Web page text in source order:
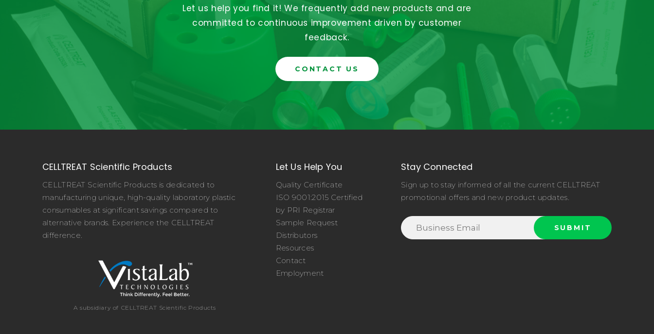
Let us help you find it! We frequently add new products and are
committed to continuous improvement driven by customer
feedback.
CONTACT US
CELLTREAT Scientific Products
CELLTREAT Scientific Products is dedicated to
manufacturing unique, high-quality laboratory plastic
consumables at significant savings compared to
alternative brands. Experience the CELLTREAT
difference.
A subsidiary of CELLTREAT Scientific Products
Let Us Help You
Quality Certificate
ISO 9001:2015 Certified
by PRI Registrar
Sample Request
Distributors
Resources
Contact
Employment
Stay Connected
Sign up to stay informed of all the current CELLTREAT
promotional offers and new product updates.